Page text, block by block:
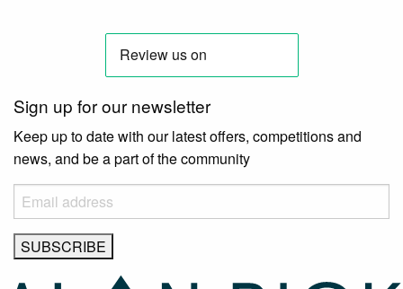
Sign up for our newsletter
Keep up to date with our latest offers, competitions and
news, and be a part of the community